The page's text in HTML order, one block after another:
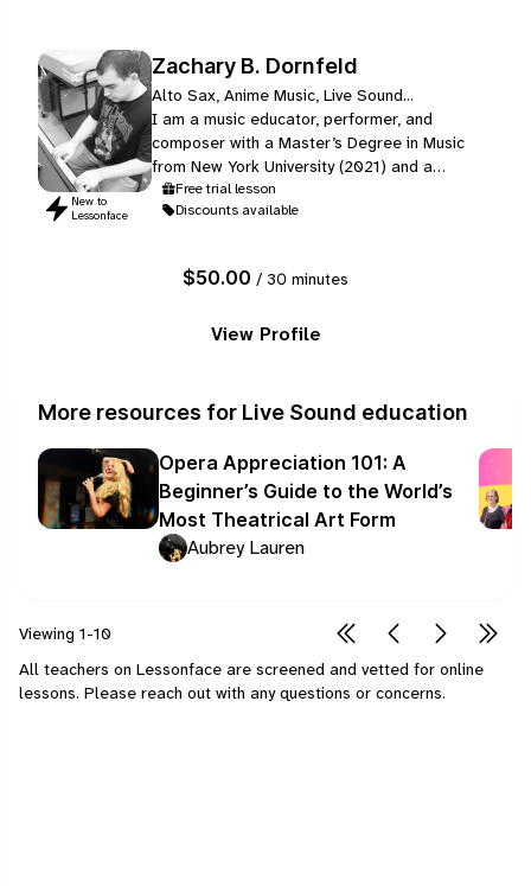
New to
Lessonface
Zachary B. Dornfeld
Alto Sax, Anime Music, Live Sound...
I am a music educator, performer, and
composer with a Master’s Degree in Music
from New York University (2021) and a
Bachelor of Arts in Music with a minor in Music
& Technology from Stony Brook University
performance, composition, conducting, and
Free trial lesson
Discounts available
$50.00 / 30 minutes
View Profile
More resources for Live Sound education
Opera Appreciation 101: A
Beginner’s Guide to the World’s
Most Theatrical Art Form
Aubrey Lauren
Viewing 1-10
All teachers on Lessonface are screened and vetted for online
lessons. Please reach out with any questions or concerns.